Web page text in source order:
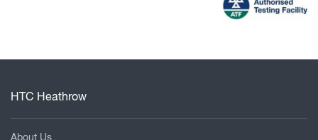
HTC Heathrow
About Us